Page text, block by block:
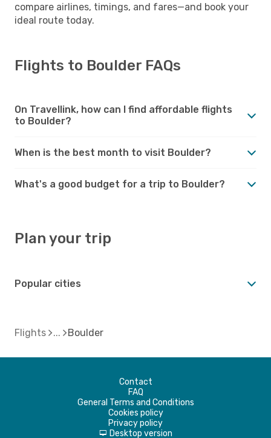
compare airlines, timings, and fares—and book your
ideal route today.
Flights to Boulder FAQs
On Travellink, how can I find affordable flights
to Boulder?
When is the best month to visit Boulder?
What's a good budget for a trip to Boulder?
Plan your trip
Popular cities
Flights Boulder
Contact
FAQ
General Terms and Conditions
Cookies policy
Privacy policy
d Desktop version